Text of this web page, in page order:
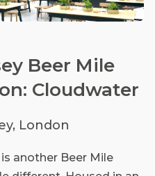
Beer Mile
Cloudwater
London
another Beer Mile